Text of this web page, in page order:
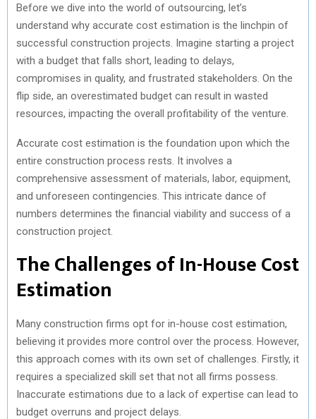
Before we dive into the world of outsourcing, let’s
understand why accurate cost estimation is the linchpin of
successful construction projects. Imagine starting a project
with a budget that falls short, leading to delays,
compromises in quality, and frustrated stakeholders. On the
flip side, an overestimated budget can result in wasted
resources, impacting the overall profitability of the venture.
Accurate cost estimation is the foundation upon which the
entire construction process rests. It involves a
comprehensive assessment of materials, labor, equipment,
and unforeseen contingencies. This intricate dance of
numbers determines the financial viability and success of a
construction project.
The Challenges of In-House Cost
Estimation
Many construction firms opt for in-house cost estimation,
believing it provides more control over the process. However,
this approach comes with its own set of challenges. Firstly, it
requires a specialized skill set that not all firms possess.
Inaccurate estimations due to a lack of expertise can lead to
budget overruns and project delays.